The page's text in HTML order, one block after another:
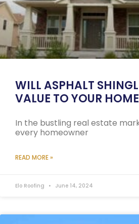
WILL ASPHALT
VALUE TO YOUR HOME
In the bustling real estate
every homeowner
READ MORE »
Elo Roofing June 14, 2024